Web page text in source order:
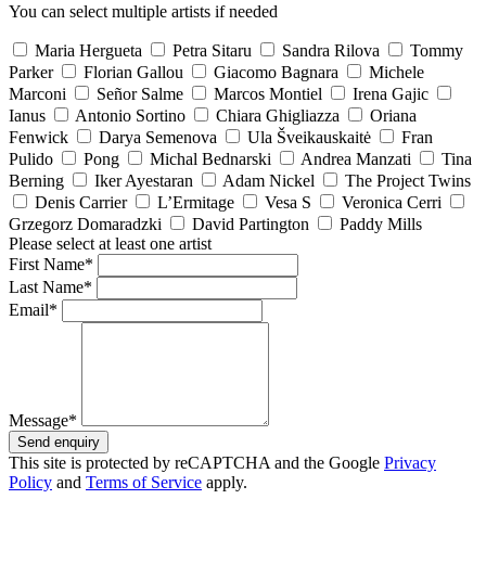
You can select multiple artists if needed
Maria Hergueta Petra Sitaru Sandra Rilova
Tommy
Parker
Florian Gallou Giacomo Bagnara
Michele
Marconi
Señor Salme Marcos Montiel
Irena Gajic
Ianus
Antonio Sortino Chiara Ghigliazza
Oriana
Fenwick
Darya Semenova Ula Šveikauskaitė
Fran
Pulido
Pong Michal Bednarski Andrea Manzati
Tina
Berning
Iker Ayestaran Adam Nickel
The Project Twins
Denis Carrier
L’Ermitage Vesa S
Veronica Cerri
Grzegorz Domaradzki
David Partington
Paddy Mills
Please select at least one artist
First Name*
Last Name*
Email*
Message*
Send enquiry
This site is protected by reCAPTCHA and the Google Privacy
Policy and Terms of Service apply.